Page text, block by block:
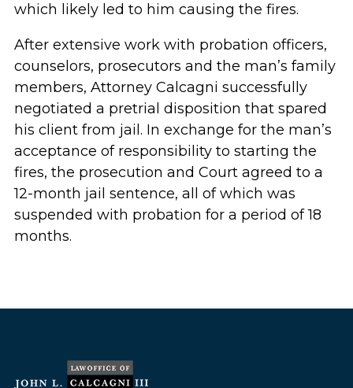
which likely led to him causing the fires.
After extensive work with probation officers,
counselors, prosecutors and the man’s family
members, Attorney Calcagni successfully
negotiated a pretrial disposition that spared
his client from jail. In exchange for the man’s
acceptance of responsibility to starting the
fires, the prosecution and Court agreed to a
12-month jail sentence, all of which was
suspended with probation for a period of 18
months.